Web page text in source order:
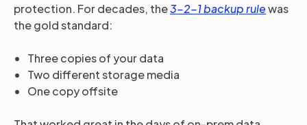
protection. For decades, the3-2-1 backup rulewas
the gold standard:
Three copies of your data
Two different storage media
One copy offsite